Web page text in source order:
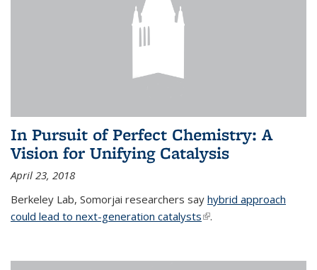
In Pursuit of Perfect Chemistry: A
Vision for Unifying Catalysis
April 23, 2018
Berkeley Lab, Somorjai researchers say hybrid approach
could lead to next-generation catalysts(link is external)
.